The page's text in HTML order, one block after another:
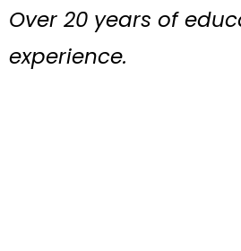
Over 20 years of
experience.